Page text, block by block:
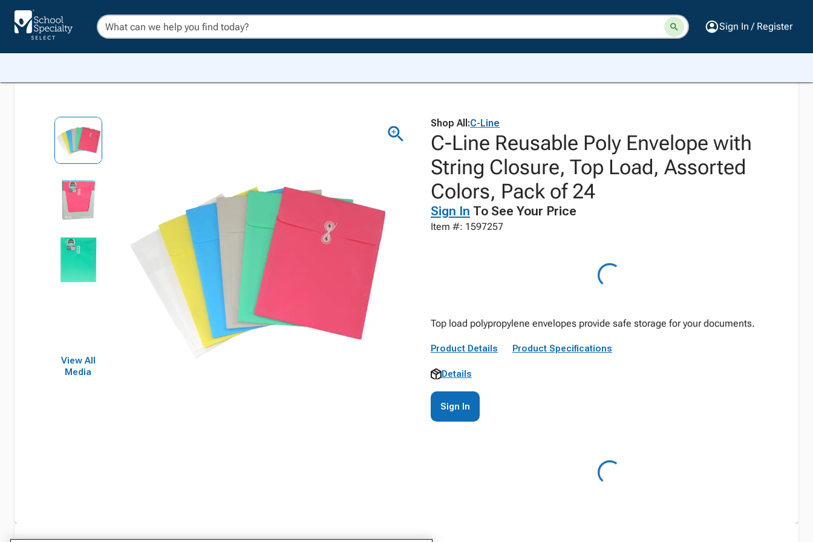
Sign In / Register
View All
Media
Shop All:C-Line
C-Line Reusable Poly Envelope with
String Closure, Top Load, Assorted
Colors, Pack of 24
Sign In To See Your Price
Item #: 1597257
Top load polypropylene envelopes provide safe storage for your documents.
Product Details Product Specifications
Details
Sign In